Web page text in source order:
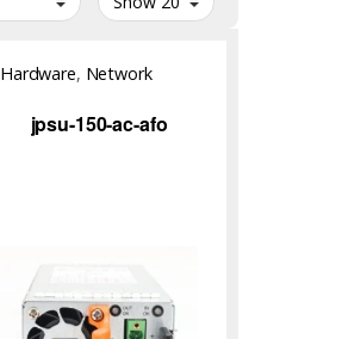
Hardware, Network
jpsu-150-ac-afo